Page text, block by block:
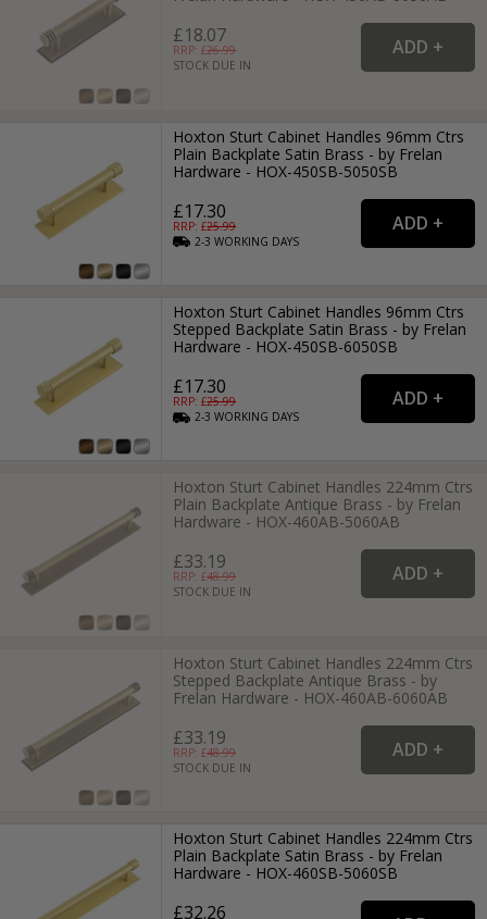
£18.07
RRP: £26.99
STOCK DUE IN
Hoxton Sturt Cabinet Handles 96mm Ctrs
Plain Backplate Satin Brass - by Frelan
Hardware - HOX-450SB-5050SB
£17.30
RRP: £25.99
2-3WORKING DAYS
Hoxton Sturt Cabinet Handles 96mm Ctrs
Stepped Backplate Satin Brass - by Frelan
Hardware - HOX-450SB-6050SB
£17.30
RRP: £25.99
2-3WORKING DAYS
Hoxton Sturt Cabinet Handles 224mm Ctrs
Plain Backplate Antique Brass - by Frelan
Hardware - HOX-460AB-5060AB
£33.19
RRP: £48.99
STOCK DUE IN
Hoxton Sturt Cabinet Handles 224mm Ctrs
Stepped Backplate Antique Brass - by
Frelan Hardware - HOX-460AB-6060AB
£33.19
RRP: £48.99
STOCK DUE IN
Hoxton Sturt Cabinet Handles 224mm Ctrs
Plain Backplate Satin Brass - by Frelan
Hardware - HOX-460SB-5060SB
£32.26